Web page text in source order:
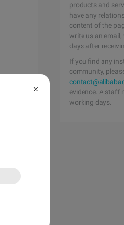
products and
have any
content of the
write us an
days after
If you find any
community,
evidence. A staff
working days.
X